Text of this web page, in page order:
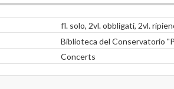
fl. solo, 2vl. obbligati, 2vl.
Biblioteca del Conservatorio
Concerts